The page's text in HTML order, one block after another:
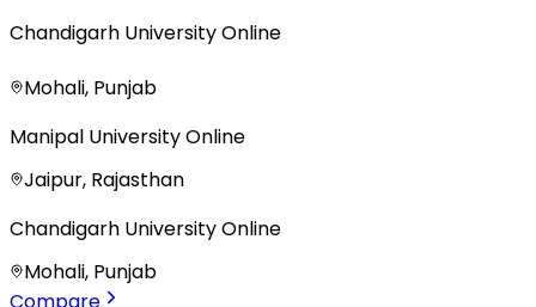
Chandigarh University Online
Mohali, Punjab
Manipal University Online
Jaipur, Rajasthan
Chandigarh University Online
Mohali, Punjab